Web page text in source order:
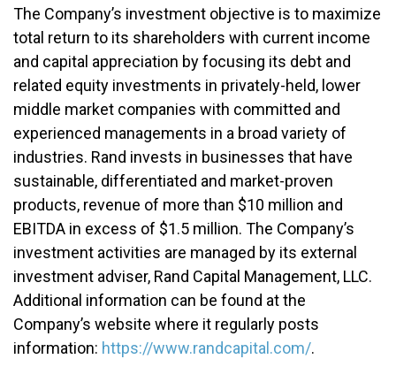
The Company’s investment objective is to maximize
total return to its shareholders with current income
and capital appreciation by focusing its debt and
related equity investments in privately-held, lower
middle market companies with committed and
experienced managements in a broad variety of
industries. Rand invests in businesses that have
sustainable, differentiated and market-proven
products, revenue of more than $10 million and
EBITDA in excess of $1.5 million. The Company’s
investment activities are managed by its external
investment adviser, Rand Capital Management, LLC.
Additional information can be found at the
Company’s website where it regularly posts
information: https://www.randcapital.com/.